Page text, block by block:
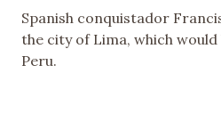
Spanish conquistador
the city of Lima, which
Peru.